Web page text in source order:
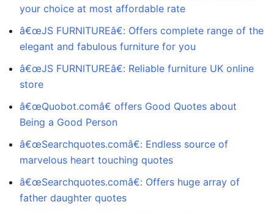
your choice at most affordable rate
â€œJS FURNITUREâ€: Offers complete range of the
elegant and fabulous furniture for you
â€œJS FURNITUREâ€: Reliable furniture UK online
store
â€œQuobot.comâ€ offers Good Quotes about
Being a Good Person
â€œSearchquotes.comâ€: Endless source of
marvelous heart touching quotes
â€œSearchquotes.comâ€: Offers huge array of
father daughter quotes